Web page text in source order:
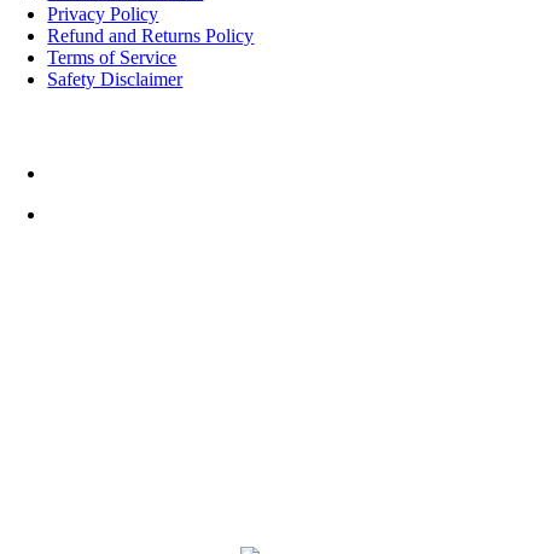
Privacy Policy
Refund and Returns Policy
Terms of Service
Safety Disclaimer